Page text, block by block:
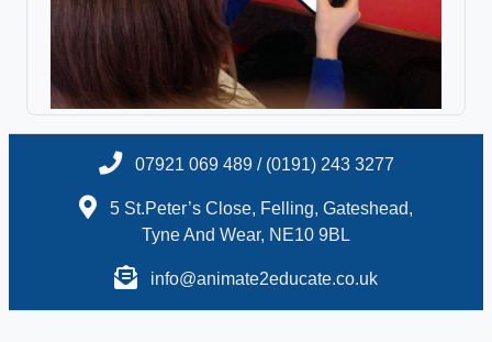
07921 069 489 / (0191) 243 3277
5 St.Peter’s Close, Felling, Gateshead,
Tyne And Wear, NE10 9BL
info@animate2educate.co.uk